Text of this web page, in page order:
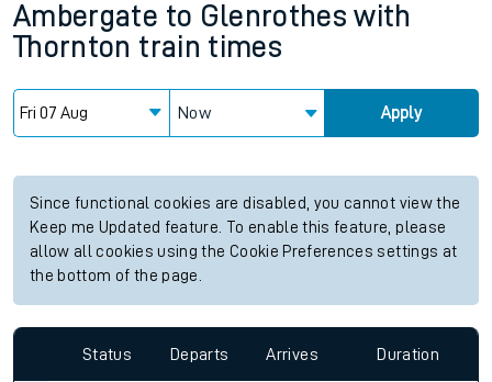
Ambergate to Glenrothes with
Thornton train times
Now Apply
Since functional cookies are disabled, you cannot view the
Keep me Updated feature. To enable this feature, please
allow all cookies using the Cookie Preferences settings at
the bottom of the page.
Status Departs Arrives Duration